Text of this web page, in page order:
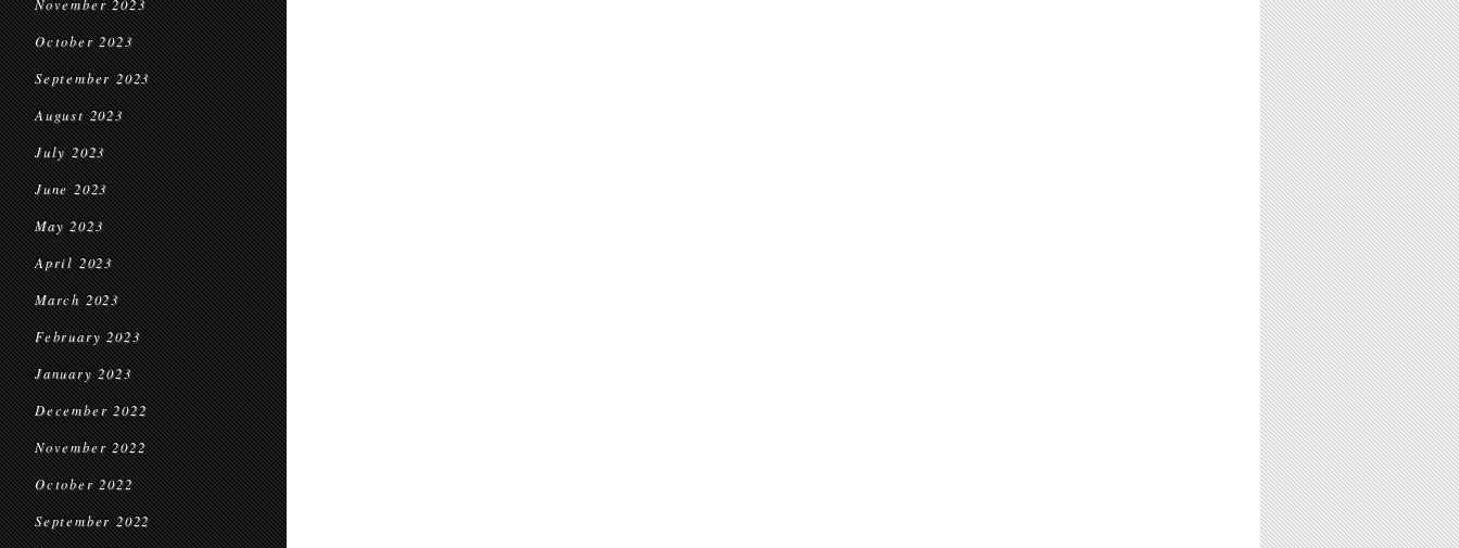
November 2023
October 2023
September 2023
August 2023
July 2023
June 2023
May 2023
April 2023
March 2023
February 2023
January 2023
December 2022
November 2022
October 2022
September 2022